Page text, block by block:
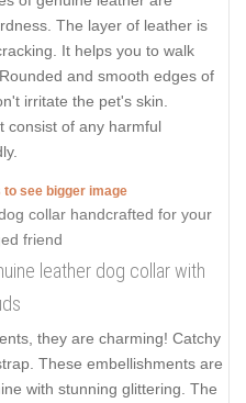
The layer of leather is
It helps you to walk
and smooth edges of
irritate the pet's skin.
consist of any harmful
see bigger image
leather dog collar with
they are charming! Catchy
These embellishments are
with stunning glittering. The